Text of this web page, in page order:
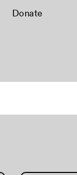
Donate